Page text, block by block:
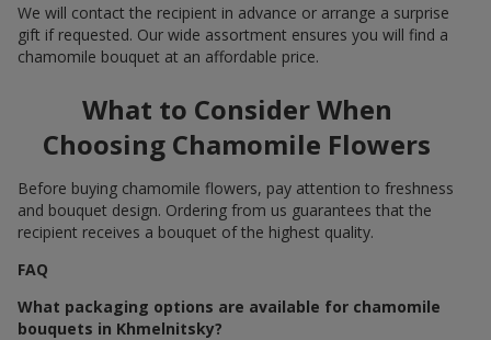
We will contact the recipient in advance or arrange a surprise
gift if requested. Our wide assortment ensures you will find a
chamomile bouquet at an affordable price.
What to Consider When
Choosing Chamomile Flowers
Before buying chamomile flowers, pay attention to freshness
and bouquet design. Ordering from us guarantees that the
recipient receives a bouquet of the highest quality.
FAQ
What packaging options are available for chamomile
bouquets in Khmelnitsky?